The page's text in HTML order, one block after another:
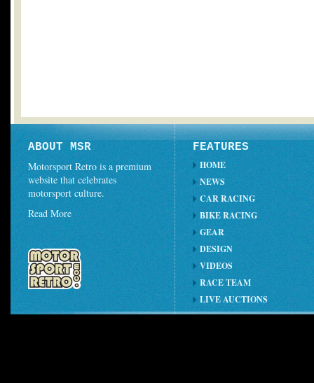
ABOUT MSR
Motorsport Retro is a premium
website that celebrates
motorsport culture.
Read More
FEATURES
HOME
NEWS
CAR RACING
BIKE RACING
GEAR
DESIGN
VIDEOS
RACE TEAM
LIVE AUCTIONS